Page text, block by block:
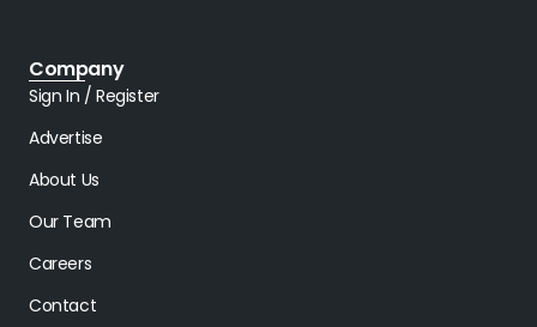
Company
Sign In / Register
Advertise
About Us
Our Team
Careers
Contact